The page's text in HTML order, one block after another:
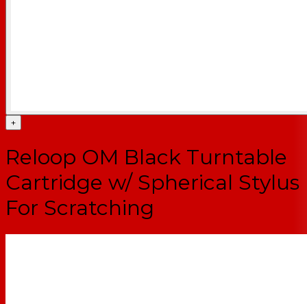
+
Reloop OM Black Turntable
Cartridge w/ Spherical Stylus
For Scratching